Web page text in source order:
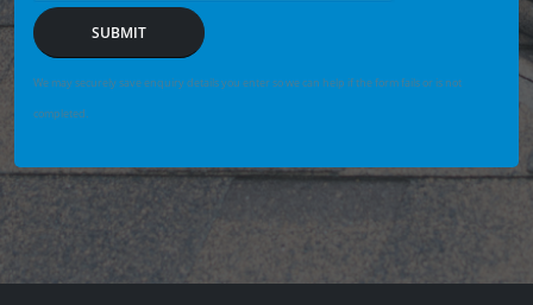
SUBMIT
We may securely save enquiry details you enter so we can help if the form fails or is not
completed.